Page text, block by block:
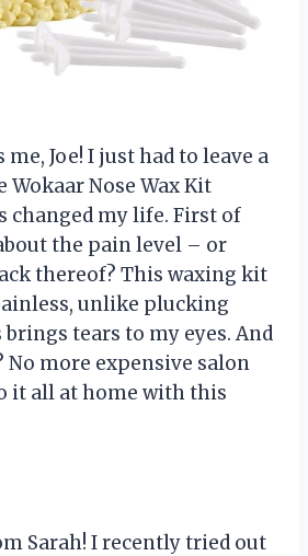
me, Joe! I just had to leave a
Nose Wax Kit
changed my life. First of
the pain level – or
thereof? This waxing kit
unlike plucking
tears to my eyes. And
No more expensive salon
it all at home with this
Sarah! I recently tried out